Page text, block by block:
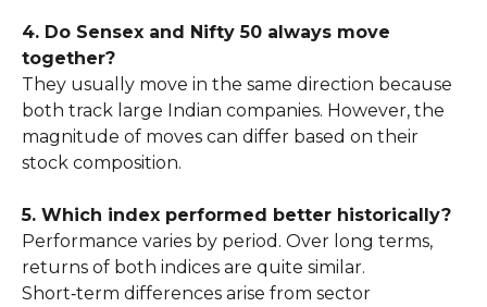
4. Do Sensex and Nifty 50 always move
together?
They usually move in the same direction because
both track large Indian companies. However, the
magnitude of moves can differ based on their
stock composition.
5. Which index performed better historically?
Performance varies by period. Over long terms,
returns of both indices are quite similar.
Short‑term differences arise from sector